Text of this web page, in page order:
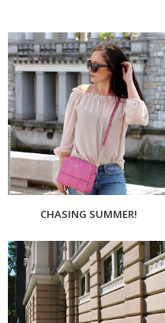
CHASING SUMMER!